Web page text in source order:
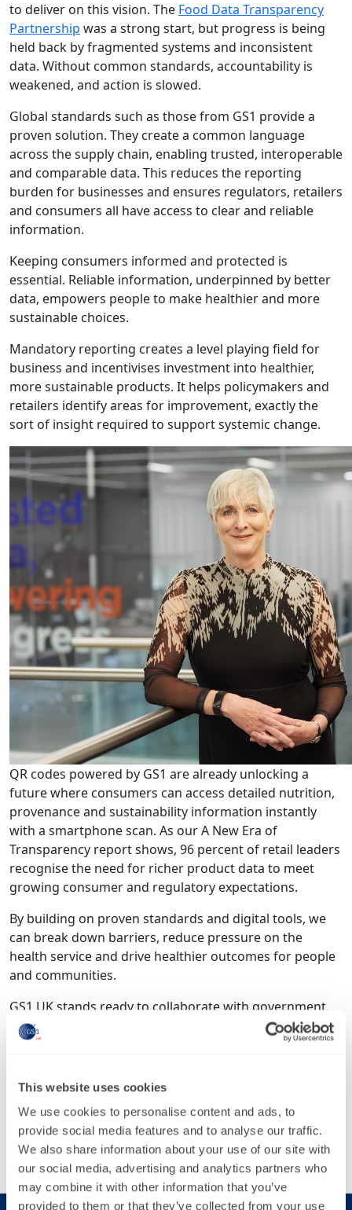
This website uses cookies
We use cookies to personalise content and ads, to
provide social media features and to analyse our traffic.
We also share information about your use of our site with
our social media, advertising and analytics partners who
may combine it with other information that you’ve
provided to them or that they’ve collected from your use
to deliver on this vision. The Food Data Transparency
Partnership was a strong start, but progress is being
held back by fragmented systems and inconsistent
data. Without common standards, accountability is
weakened, and action is slowed.
Global standards such as those from GS1 provide a
proven solution. They create a common language
across the supply chain, enabling trusted, interoperable
and comparable data. This reduces the reporting
burden for businesses and ensures regulators, retailers
and consumers all have access to clear and reliable
information.
Keeping consumers informed and protected is
essential. Reliable information, underpinned by better
data, empowers people to make healthier and more
sustainable choices.
Mandatory reporting creates a level playing field for
business and incentivises investment into healthier,
more sustainable products. It helps policymakers and
retailers identify areas for improvement, exactly the
sort of insight required to support systemic change.
QR codes powered by GS1 are already unlocking a
future where consumers can access detailed nutrition,
provenance and sustainability information instantly
with a smartphone scan. As our A New Era of
Transparency report shows, 96 percent of retail leaders
recognise the need for richer product data to meet
growing consumer and regulatory expectations.
By building on proven standards and digital tools, we
can break down barriers, reduce pressure on the
health service and drive healthier outcomes for people
and communities.
GS1 UK stands ready to collaborate with government,
the NHS and industry to deliver robust, future-proof
reporting systems and power a healthy revolution.
Opinion piece
Share this article